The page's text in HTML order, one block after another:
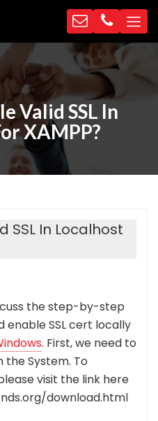
Valid SSL In
XAMPP?
SSL In Localhost
the step-by-step
SSL cert locally
. First, we need to
the System. To
visit the link here
download.html